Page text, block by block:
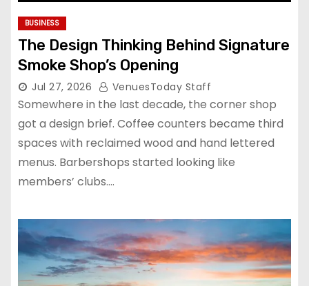
BUSINESS
The Design Thinking Behind Signature
Smoke Shop’s Opening
Jul 27, 2026 VenuesToday Staff
Somewhere in the last decade, the corner shop
got a design brief. Coffee counters became third
spaces with reclaimed wood and hand lettered
menus. Barbershops started looking like
members’ clubs.…